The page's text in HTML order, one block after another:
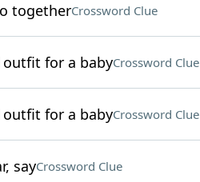
togetherCrossword Clue
for a babyCrossword Clue
for a babyCrossword Clue
sayCrossword Clue